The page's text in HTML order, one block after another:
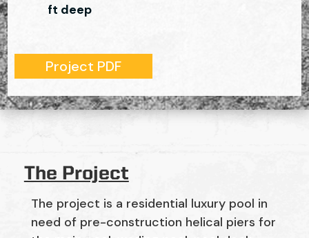
ft deep
Project PDF
The Project
The project is a residential luxury pool in
need of pre-construction helical piers for